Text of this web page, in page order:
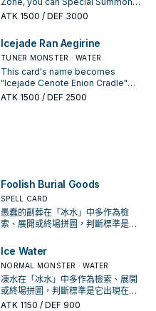
once per turn.
opponent's card, except by being
destroyed (and except during the
your hand or Special Summon, 1
"Icejade" monster from your
Deck. You can only use each
effect of "Icejade Erosion" once
per turn.
this card (from your hand). You can
Kosmochlor" once per turn this
way. While "Icejade Cenote Enion
Cradle" is on the field, monsters
your opponent controls can only
activate their effects the turn they
are Summoned. If your "Icejade"
monster battles an opponent's
ATK 1500 / DEF 3000
Icejade Ran Aegirine
TUNER MONSTER · WATER
This card's name becomes
"Icejade Cenote Enion Cradle"
while equipped with an Equip
Monster Zone, the player who
Summoned it cannot Special
Summon from the Extra Deck,
except WATER monsters. You can
only use this effect of "Icejade
ATK 1500 / DEF 2500
Foolish Burial Goods
SPELL CARD
愚蠢的副葬在「冰水」中多作為檢
索、展開或終場拼圖，判斷標準是它
Ice Water
NORMAL MONSTER · WATER
凍水在「冰水」中多作為檢索、展開
或終場拼圖，判斷標準是它出現在成
功起手中的頻率。
ATK 1150 / DEF 900